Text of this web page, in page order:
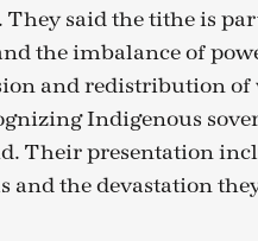
said the tithe is
the imbalance of
and redistribution of
Indigenous
Their presentation
and the devastation